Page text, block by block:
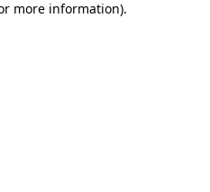
more information).